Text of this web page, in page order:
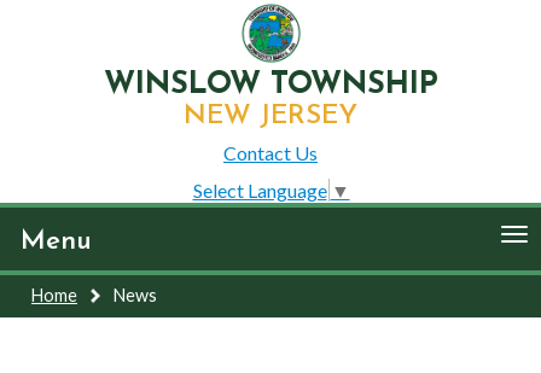
WINSLOW TOWNSHIP
NEW JERSEY
Contact Us
Select Language ▼
Menu
Home News